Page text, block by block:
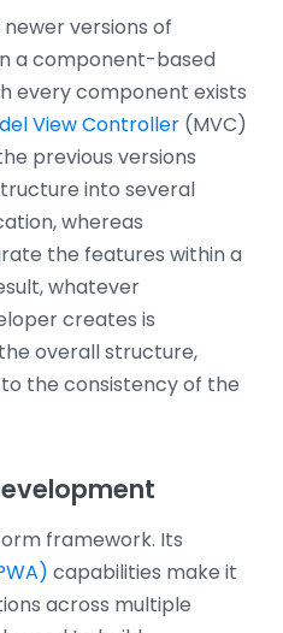
newer versions of
a component-based
every component exists
View Controller(MVC)
previous versions
into several
whereas
the features within a
whatever
creates is
overall structure,
the consistency of the
framework. Its
capabilities make it
across multiple